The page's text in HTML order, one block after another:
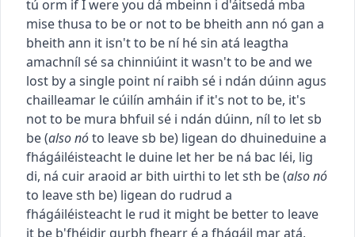
tú orm if I were you dá mbeinn i d'áitsedá mba
mise thusa to be or not to be bheith ann nó gan a
bheith ann it isn't to be ní hé sin atá leagtha
amachníl sé sa chinniúint it wasn't to be and we
lost by a single point ní raibh sé i ndán dúinn agus
chailleamar le cúilín amháin if it's not to be, it's
not to be mura bhfuil sé i ndán dúinn, níl to let sb
be(alsonóto leave sb be) ligean do dhuineduine a
fhágáiléisteacht le duine let her be ná bac léi, lig
di, ná cuir araoid ar bith uirthi to let sth be(alsonó
to leave sth be) ligean do rudrud a
fhágáiléisteacht le rud it might be better to leave
it be b'fhéidir gurbh fhearr é a fhágáil mar atá,